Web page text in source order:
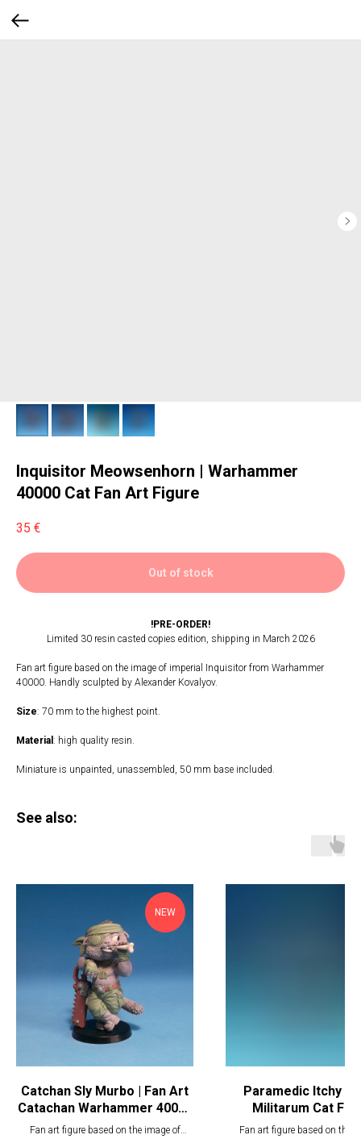
Inquisitor Meowsenhorn | Warhammer
40000 Cat Fan Art Figure
35 €
Out of stock
!PRE-ORDER!
Limited 30 resin casted copies edition, shipping in March 2026
Fan art figure based on the image of imperial Inquisitor from Warhammer
40000. Handly sculpted by Alexander Kovalyov.
Size: 70 mm to the highest point.
Material : high quality resin.
Miniature is unpainted, unassembled, 50 mm base included.
See also:
NEW
Catchan Sly Murbo | Fan Art
Catachan Warhammer 40000
Miniature
Fan art figure based on the image of
Paramedic Itchy |
Militarum Cat
Fan art figure based on the